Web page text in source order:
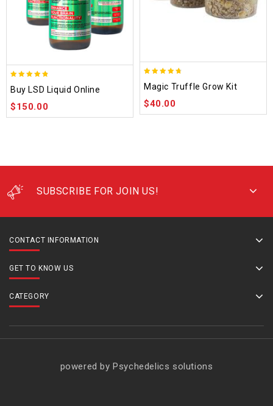
out of 5
Buy LSD Liquid Online
$150.00
out of 5
Magic Truffle Grow Kit
$40.00
SUBSCRIBE FOR JOIN US!
CONTACT INFORMATION
GET TO KNOW US
CATEGORY
powered by Psychedelics solutions